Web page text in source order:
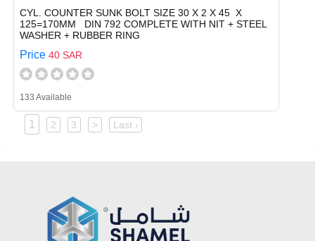
CYL. COUNTER SUNK BOLT SIZE 30 X 2 X 45 X
125=170MM DIN 792 COMPLETE WITH NIT + STEEL
WASHER + RUBBER RING
Price 40 SAR
133 Available
1 2 3 > Last ›